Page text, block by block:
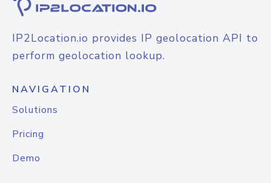
IP2Location.io provides IP geolocation API to
perform geolocation lookup.
NAVIGATION
Solutions
Pricing
Demo